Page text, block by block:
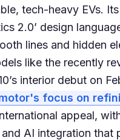
tech-heavy EVs. Its
2.0’ design
lines and hidden
like the recently
interior debut on
focus on
appeal,
AI integration that